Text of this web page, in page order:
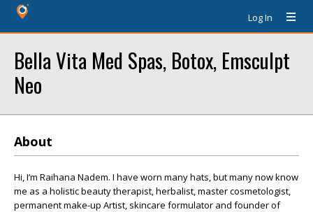
Log In
Bella Vita Med Spas, Botox, Emsculpt
Neo
About
Hi, I’m Raihana Nadem. I have worn many hats, but many now know
me as a holistic beauty therapist, herbalist, master cosmetologist,
permanent make-up Artist, skincare formulator and founder of